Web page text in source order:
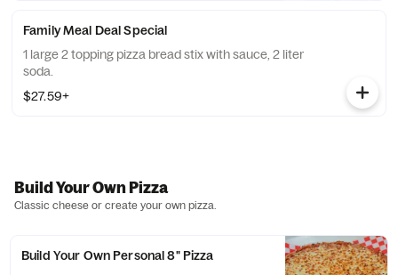
Family Meal Deal Special
1 large 2 topping pizza bread stix with sauce, 2 liter
soda.
$27.59+
Build Your Own Pizza
Classic cheese or create your own pizza.
Build Your Own Personal 8" Pizza